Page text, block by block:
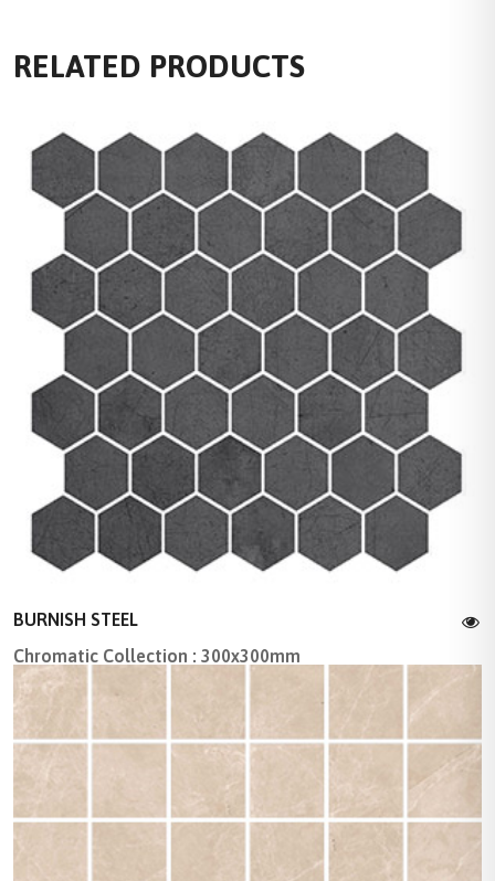
RELATED PRODUCTS
BURNISH STEEL
Chromatic Collection : 300x300mm